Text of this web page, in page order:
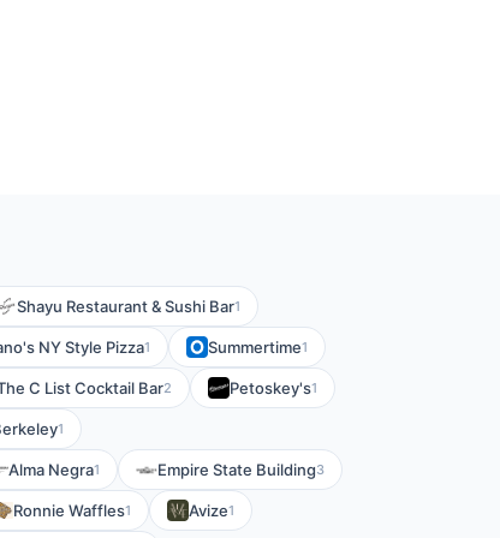
Shayu Restaurant & Sushi Bar1
NY Style Pizza1 Summertime1
C List Cocktail Bar2 Petoskey's1
1
Alma Negra1 Empire State Building3
Ronnie Waffles1 Avize1